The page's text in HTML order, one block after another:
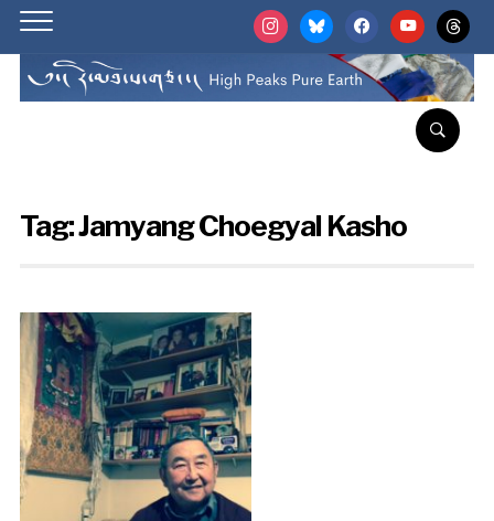
instagrambluesky facebookyoutubethreads
Tag:Jamyang Choegyal Kasho